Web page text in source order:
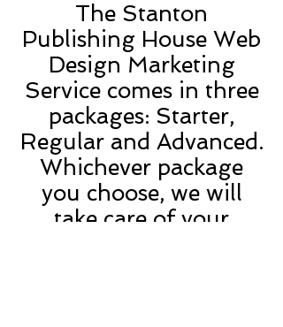
The Stanton
Publishing House Web
Design Marketing
Service comes in three
packages: Starter,
Regular and Advanced.
Whichever package
you choose, we will
take care of your